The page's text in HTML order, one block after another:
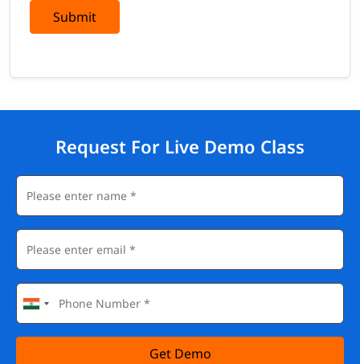
Submit
Request For Live Demo Class
Get Demo